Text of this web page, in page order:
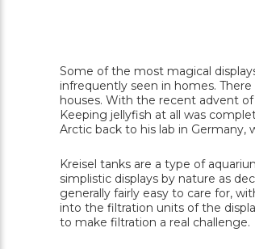
Some of the most magical
infrequently seen in homes.
houses. With the recent advent
Keeping jellyfish at all was
Arctic back to his lab in Germany,
Kreisel tanks are a type of
simplistic displays by nature as
generally fairly easy to care for,
into the filtration units of the
to make filtration a real challenge.